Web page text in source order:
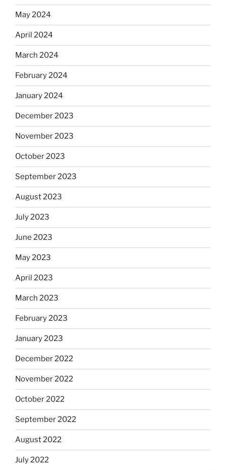
May 2024
April 2024
March 2024
February 2024
January 2024
December 2023
November 2023
October 2023
September 2023
August 2023
July 2023
June 2023
May 2023
April 2023
March 2023
February 2023
January 2023
December 2022
November 2022
October 2022
September 2022
August 2022
July 2022